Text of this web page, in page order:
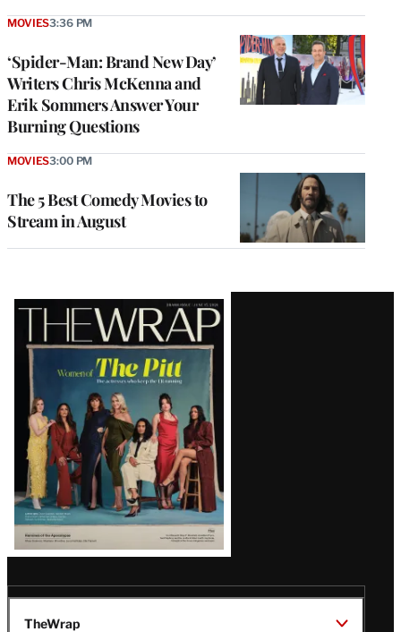
‘Spider-Man: Brand New Day’
Writers Chris McKenna and
Erik Sommers Answer Your
Burning Questions
MOVIES3:36 PM
The 5 Best Comedy Movies to
Stream in August
MOVIES3:00 PM
Latest
Magazine
Issue
TheWrap